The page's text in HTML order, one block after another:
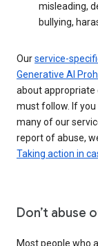
misleading,
bullying,
Ourservice-
Generative AI
about appropriate
must follow. If
many of our
report of abuse,
Taking action in
Don’t abuse
Most people who